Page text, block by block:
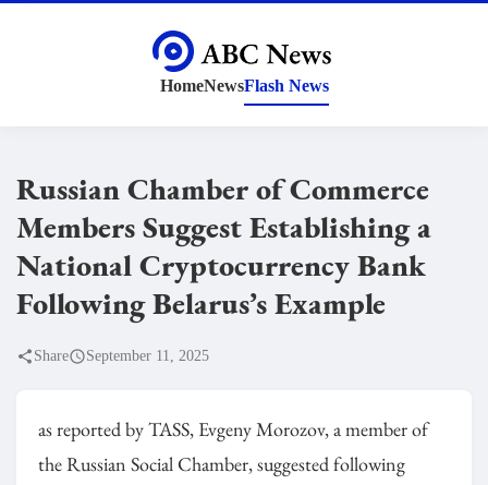
HomeNewsFlash News
Russian Chamber of Commerce
Members Suggest Establishing a
National Cryptocurrency Bank
Following Belarus’s Example
Share September 11, 2025
as reported by TASS, Evgeny Morozov, a member of
the Russian Social Chamber, suggested following